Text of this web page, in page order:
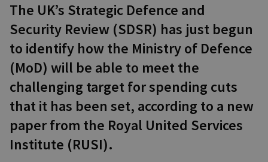
The UK’s Strategic Defence and
Security Review (SDSR) has just begun
to identify how the Ministry of Defence
(MoD) will be able to meet the
challenging target for spending cuts
that it has been set, according to a new
paper from the Royal United Services
Institute (RUSI).